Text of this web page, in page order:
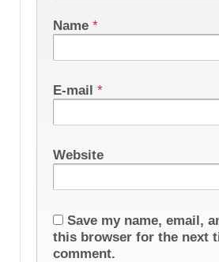
Name *
E-mail *
Website
Save my name, email,
this browser for the next
comment.